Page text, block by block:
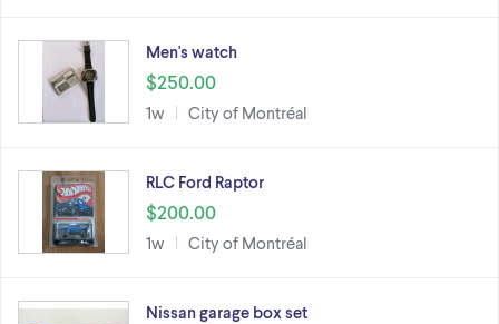
Men's watch
$250.00
1w City of Montréal
RLC Ford Raptor
$200.00
1w City of Montréal
Nissan garage box set